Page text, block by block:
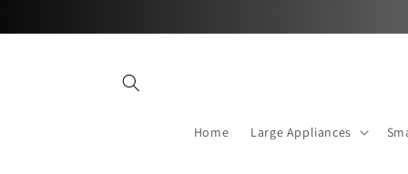
Home Large Appliances